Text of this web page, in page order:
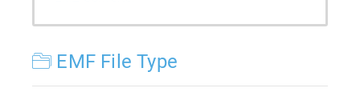
EMF File Type